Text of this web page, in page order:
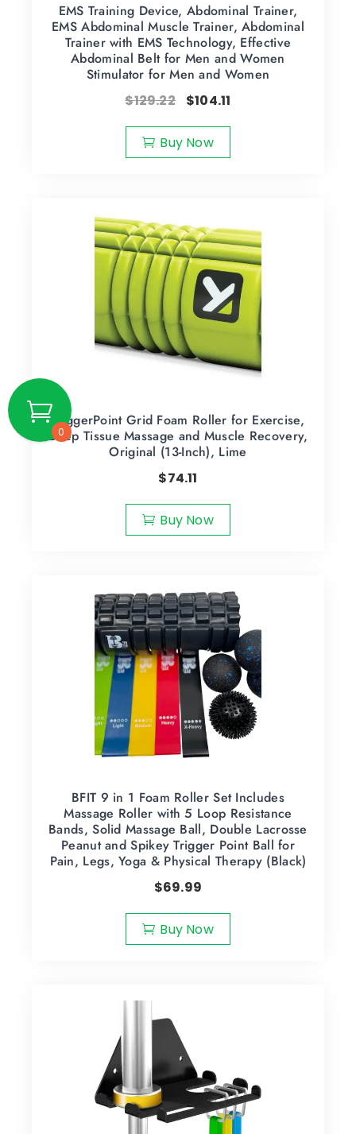
EMS Training Device, Abdominal Trainer,
EMS Abdominal Muscle Trainer, Abdominal
Trainer with EMS Technology, Effective
Abdominal Belt for Men and Women
Stimulator for Men and Women
$129.22 $104.11
Buy Now
TriggerPoint Grid Foam Roller for Exercise,
Deep Tissue Massage and Muscle Recovery,
Original (13-Inch), Lime
$74.11
Buy Now
BFIT 9 in 1 Foam Roller Set Includes
Massage Roller with 5 Loop Resistance
Bands, Solid Massage Ball, Double Lacrosse
Peanut and Spikey Trigger Point Ball for
Pain, Legs, Yoga & Physical Therapy (Black)
$69.99
Buy Now
0